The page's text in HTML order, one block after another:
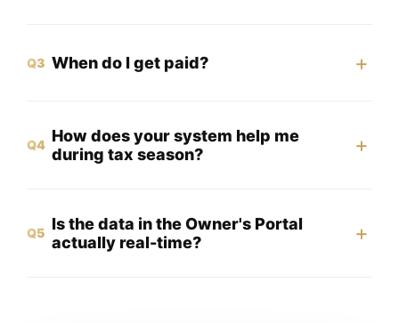
Q3 When do I get paid? +
Q4 How does your system help me
during tax season?
+
Q5 Is the data in the Owner's Portal
actually real-time?
+